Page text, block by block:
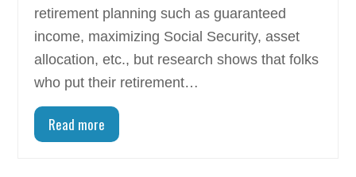
retirement planning such as guaranteed
income, maximizing Social Security, asset
allocation, etc., but research shows that folks
who put their retirement…
Read more